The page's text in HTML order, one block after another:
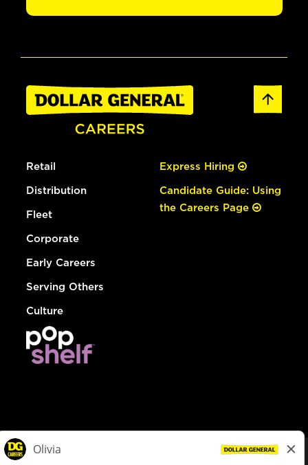
Retail
Distribution
Fleet
Corporate
Early Careers
Serving Others
Culture
Express Hiring
Candidate Guide: Using
the Careers Page